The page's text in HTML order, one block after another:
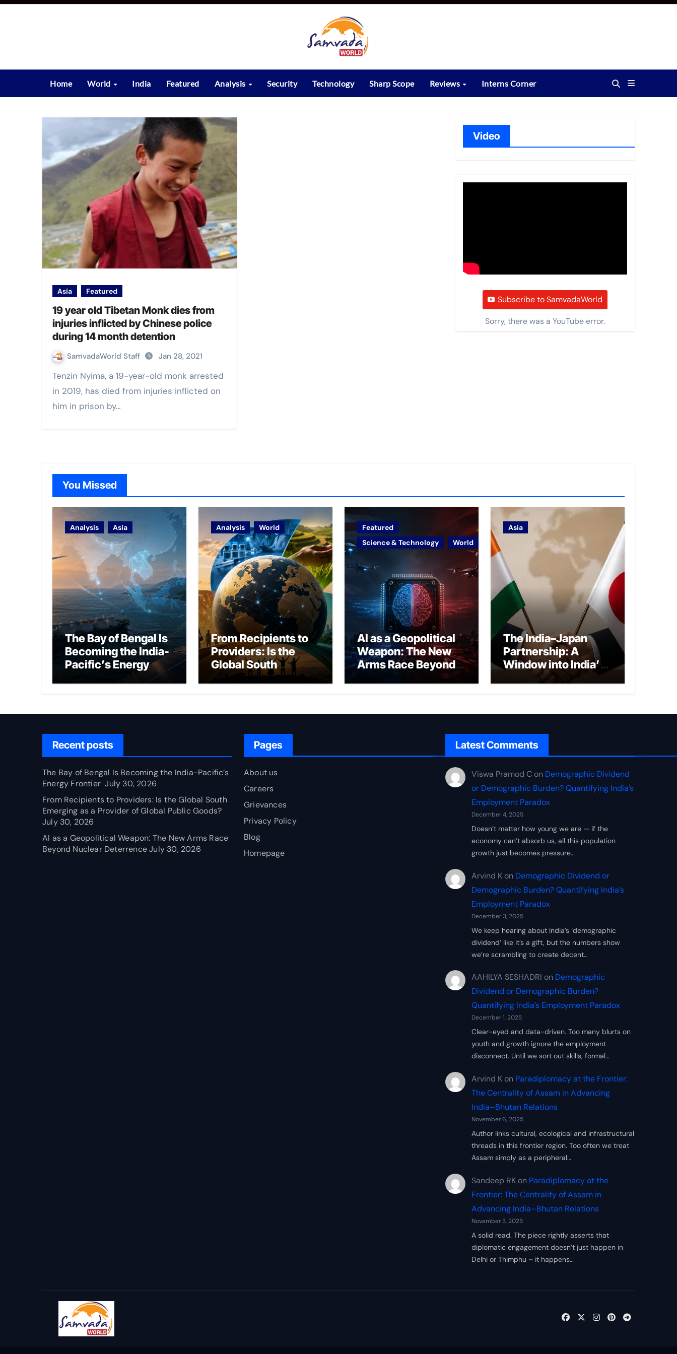
Skip
Home World India Featured Analysis Security Technology Sharp Scope Reviews Interns Corner
Asia Featured
19 year old Tibetan Monk dies from
injuries inflicted by Chinese police
during 14 month detention
SamvadaWorld Staff Jan 28, 2021
Tenzin Nyima, a 19-year-old monk arrested
in 2019, has died from injuries inflicted on
him in prison by…
Video
Subscribe to SamvadaWorld
Sorry, there was a YouTube error.
You Missed
Analysis Asia
The Bay of Bengal Is
Becoming the India-
Pacific’s Energy
Analysis World
From Recipients to
Providers: Is the
Global South
Emerging as a
Featured
Science & Technology
World
AI as a Geopolitical
Weapon: The New
Arms Race Beyond
Nuclear Deterrence
Asia
The India–Japan
Partnership: A
Window into India’s
New Economic
Recent posts
The Bay of Bengal Is Becoming the India-Pacific’s
Energy Frontier July 30, 2026
From Recipients to Providers: Is the Global South
Emerging as a Provider of Global Public Goods?
July 30, 2026
AI as a Geopolitical Weapon: The New Arms Race
Beyond Nuclear Deterrence July 30, 2026
Pages
About us
Careers
Grievances
Privacy Policy
Blog
Homepage
Latest Comments
Viswa Pramod C on Demographic Dividend
or Demographic Burden? Quantifying India’s
Employment Paradox
December 4, 2025
Doesn’t matter how young we are — if the
economy can’t absorb us, all this population
growth just becomes pressure…
Arvind K on Demographic Dividend or
Demographic Burden? Quantifying India’s
Employment Paradox
December 3, 2025
We keep hearing about India’s ‘demographic
dividend’ like it’s a gift, but the numbers show
we’re scrambling to create decent…
AAHILYA SESHADRI on Demographic
Dividend or Demographic Burden?
Quantifying India’s Employment Paradox
December 1, 2025
Clear-eyed and data-driven. Too many blurts on
youth and growth ignore the employment
disconnect. Until we sort out skills, formal…
Arvind K on Paradiplomacy at the Frontier:
The Centrality of Assam in Advancing
India–Bhutan Relations
November 6, 2025
Author links cultural, ecological and infrastructural
threads in this frontier region. Too often we treat
Assam simply as a peripheral…
Sandeep RK on Paradiplomacy at the
Frontier: The Centrality of Assam in
Advancing India–Bhutan Relations
November 3, 2025
A solid read. The piece rightly asserts that
diplomatic engagement doesn’t just happen in
Delhi or Thimphu – it happens…